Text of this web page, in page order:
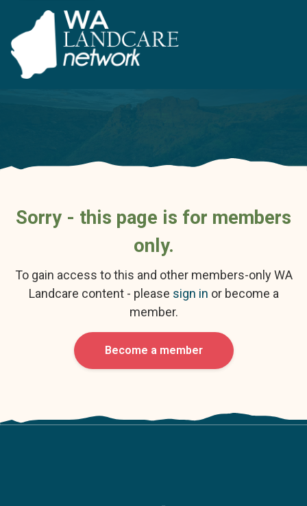
Sorry - this page is for members
only.
To gain access to this and other members-only WA
Landcare content - please sign in or become a
member.
Become a member